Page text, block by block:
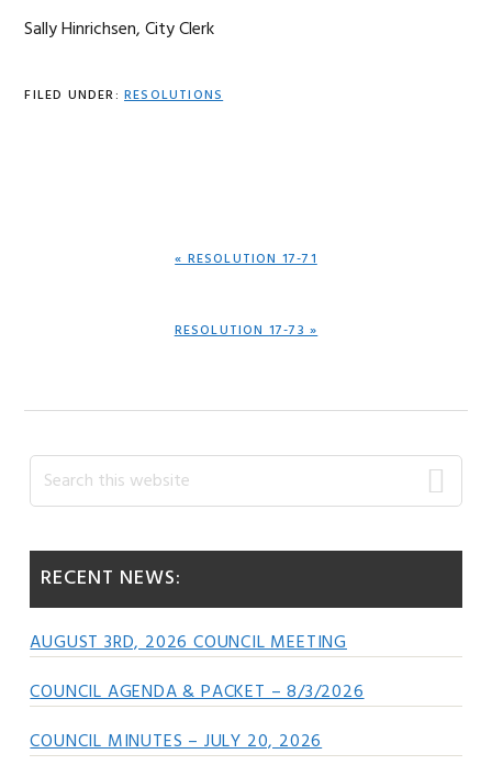
Sally Hinrichsen, City Clerk
FILED UNDER: RESOLUTIONS
PREVIOUS
« RESOLUTION 17-71
NEXT
RESOLUTION 17-73 »
Primary
Sidebar
Search
this
RECENT NEWS:
AUGUST 3RD, 2026 COUNCIL MEETING
COUNCIL AGENDA & PACKET – 8/3/2026
COUNCIL MINUTES – JULY 20, 2026